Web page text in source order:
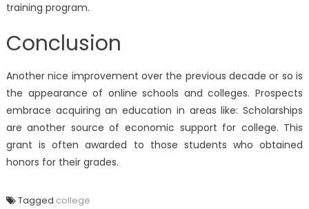
training program.
Conclusion
Another nice improvement over the previous decade or so is
the appearance of online schools and colleges. Prospects
embrace acquiring an education in areas like: Scholarships
are another source of economic support for college. This
grant is often awarded to those students who obtained
honors for their grades.
Tagged college